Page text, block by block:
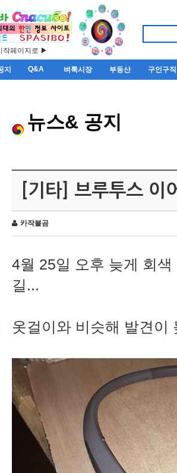
작페이지로 ▶
지 Q&A 벼룩시장 부동산 구인구직
뉴스& 공지
[기타] 브루투스 이
카작불곰
4월 25일 오후 늦게 회
길...
옷걸이와 비슷해 발견이